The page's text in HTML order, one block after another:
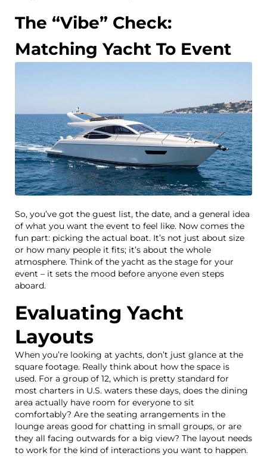
The “Vibe” Check:
Matching Yacht To Event
So, you’ve got the guest list, the date, and a general idea
of what you want the event to feel like. Now comes the
fun part: picking the actual boat. It’s not just about size
or how many people it fits; it’s about the whole
atmosphere. Think of the yacht as the stage for your
event – it sets the mood before anyone even steps
aboard.
Evaluating Yacht
Layouts
When you’re looking at yachts, don’t just glance at the
square footage. Really think about how the space is
used. For a group of 12, which is pretty standard for
most charters in U.S. waters these days, does the dining
area actually have room for everyone to sit
comfortably? Are the seating arrangements in the
lounge areas good for chatting in small groups, or are
they all facing outwards for a big view? The layout needs
to work for the kind of interactions you want to happen.